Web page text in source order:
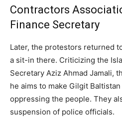
Contractors
Finance Secretary
Later, the protestors returned
a sit-in there. Criticizing the
Secretary Aziz Ahmad Jamali,
he aims to make Gilgit
oppressing the people. They
suspension of police officials.